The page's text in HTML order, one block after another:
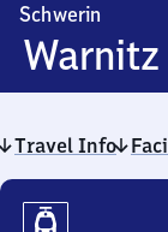
Schwerin
Warnitz
Travel Info
Travel